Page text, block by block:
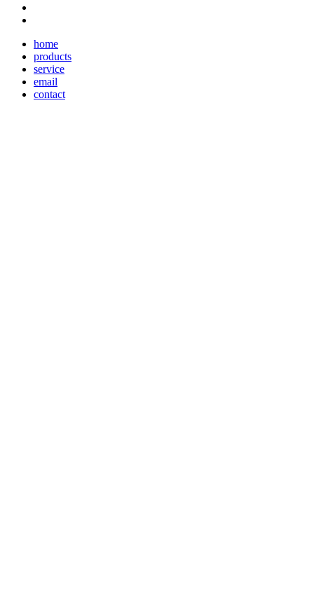
home
products
service
email
contact